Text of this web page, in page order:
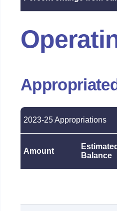
2023-25 Appropriations
Amount
Estimated
Balance